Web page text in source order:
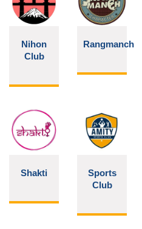
Nihon
Club
Rangmanch
Shakti
Sports
Club